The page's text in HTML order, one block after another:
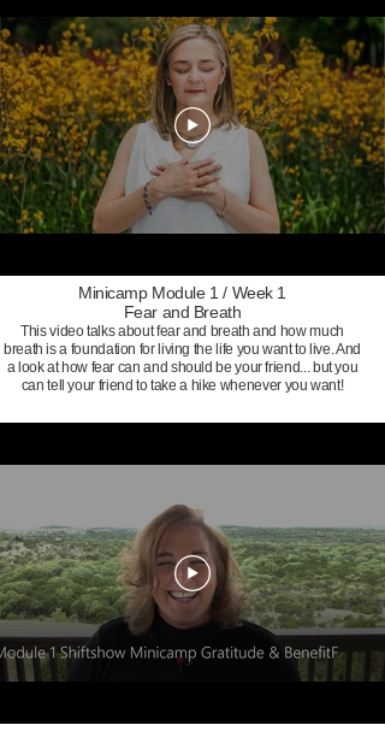
Minicamp Module 1 / Week 1
Fear and Breath
This video talks about fear and breath and how much
breath is a foundation for living the life you want to live. And
a look at how fear can and should be your friend... but you
can tell your friend to take a hike whenever you want!